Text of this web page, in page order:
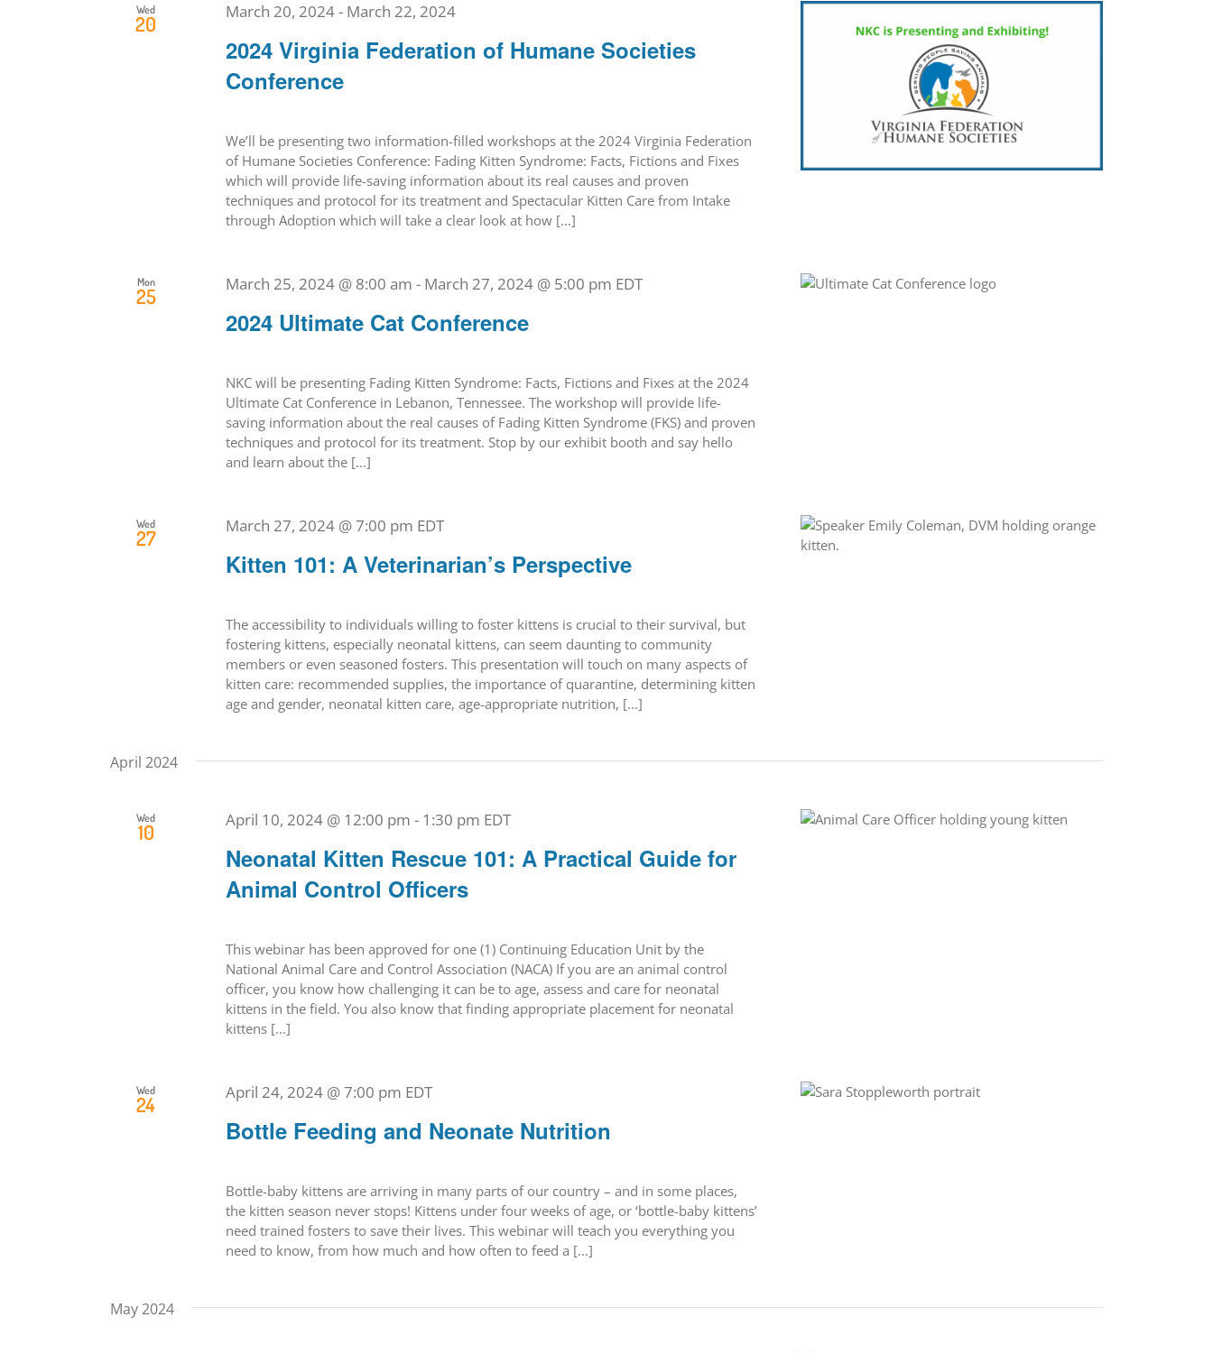
Wed
20
2024 Virginia Federation of Humane Societies
Conference
March 20, 2024- March 22, 2024
We’ll be presenting two information-filled workshops at the 2024 Virginia Federation
of Humane Societies Conference: Fading Kitten Syndrome: Facts, Fictions and Fixes
which will provide life-saving information about its real causes and proven
techniques and protocol for its treatment and Spectacular Kitten Care from Intake
through Adoption which will take a clear look at how [...]
Mon
25
2024 Ultimate Cat Conference
March 25, 2024 @ 8:00 am - March 27, 2024 @ 5:00 pm EDT
NKC will be presenting Fading Kitten Syndrome: Facts, Fictions and Fixes at the 2024
Ultimate Cat Conference in Lebanon, Tennessee. The workshop will provide life-
saving information about the real causes of Fading Kitten Syndrome (FKS) and proven
techniques and protocol for its treatment. Stop by our exhibit booth and say hello
and learn about the [...]
Wed
27
Kitten 101: A Veterinarian’s Perspective
March 27, 2024 @ 7:00 pm EDT
The accessibility to individuals willing to foster kittens is crucial to their survival, but
fostering kittens, especially neonatal kittens, can seem daunting to community
members or even seasoned fosters. This presentation will touch on many aspects of
kitten care: recommended supplies, the importance of quarantine, determining kitten
age and gender, neonatal kitten care, age-appropriate nutrition, [...]
April 2024
Wed
10
Neonatal Kitten Rescue 101: A Practical Guide for
Animal Control Officers
April 10, 2024 @ 12:00 pm - 1:30 pm EDT
This webinar has been approved for one (1) Continuing Education Unit by the
National Animal Care and Control Association (NACA) If you are an animal control
officer, you know how challenging it can be to age, assess and care for neonatal
kittens in the field. You also know that finding appropriate placement for neonatal
kittens [...]
Wed
24
Bottle Feeding and Neonate Nutrition
April 24, 2024 @ 7:00 pm EDT
Bottle-baby kittens are arriving in many parts of our country – and in some places,
the kitten season never stops! Kittens under four weeks of age, or ‘bottle-baby kittens’
need trained fosters to save their lives. This webinar will teach you everything you
need to know, from how much and how often to feed a [...]
May 2024